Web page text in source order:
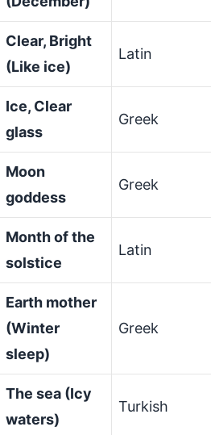
Clear, Bright
(Like ice)
Latin
Ice, Clear
glass
Greek
Moon
goddess
Greek
Month of the
solstice
Latin
Earth mother
(Winter
sleep)
Greek
The sea (Icy
waters)
Turkish